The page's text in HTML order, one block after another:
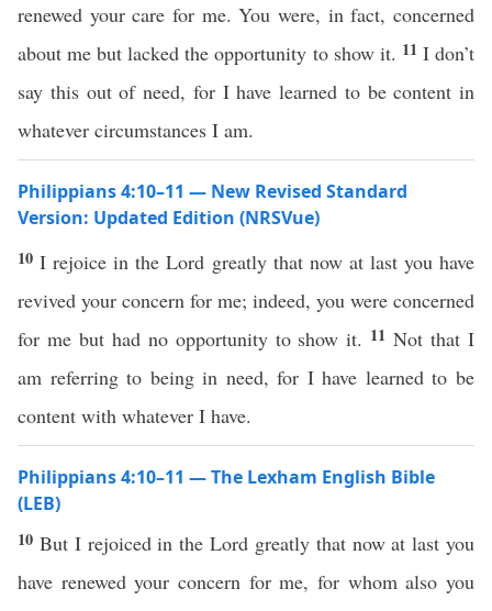
renewed your care for me. You were, in fact, concerned
about me but lacked the opportunity to show it. 11 I don’t
say this out of need, for I have learned to be content in
whatever circumstances I am.
Philippians 4:10–11 — New Revised Standard
Version: Updated Edition (NRSVue)
10I rejoice in the Lord greatly that now at last you have
revived your concern for me; indeed, you were concerned
for me but had no opportunity to show it. 11Not that I
am referring to being in need, for I have learned to be
content with whatever I have.
Philippians 4:10–11 — The Lexham English Bible
(LEB)
10 But I rejoiced in the Lord greatly that now at last you
have renewed your concern for me, for whom also you